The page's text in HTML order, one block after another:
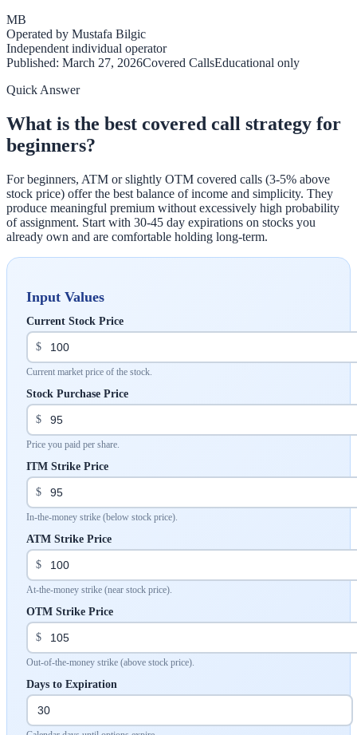
MB
Operated by Mustafa Bilgic
Independent individual operator
Published: March 27, 2026Covered CallsEducational only
Quick Answer
What is the best covered call strategy for
beginners?
For beginners, ATM or slightly OTM covered calls (3-5% above
stock price) offer the best balance of income and simplicity. They
produce meaningful premium without excessively high probability
of assignment. Start with 30-45 day expirations on stocks you
already own and are comfortable holding long-term.
Input Values
Current Stock Price
$
Current market price of the stock.
Stock Purchase Price
$
Price you paid per share.
ITM Strike Price
$
In-the-money strike (below stock price).
ATM Strike Price
$
At-the-money strike (near stock price).
OTM Strike Price
$
Out-of-the-money strike (above stock price).
Days to Expiration